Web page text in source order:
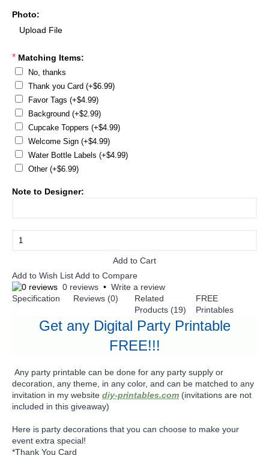
Photo:
* Matching Items:
No, thanks
Thank you Card (+$6.99)
Favor Tags (+$4.99)
Background (+$2.99)
Cupcake Toppers (+$4.99)
Welcome Sign (+$4.99)
Water Bottle Labels (+$4.99)
Other (+$6.99)
Note to Designer:
Add to Cart
Add to Wish ListAdd to Compare
0 reviews • Write a review
Specification
Reviews (0)
Related
Products (19)
FREE
Printables
Get any Digital Party Printable
FREE!!!
Any party printable can be done for any party supply or
decoration, any theme, in any color, and can be matched to any
invitation in my website diy-printables.com (invitations are not
included in this giveaway)
Here is party decorations that you can choose to make your
event extra special!
*Thank You Card